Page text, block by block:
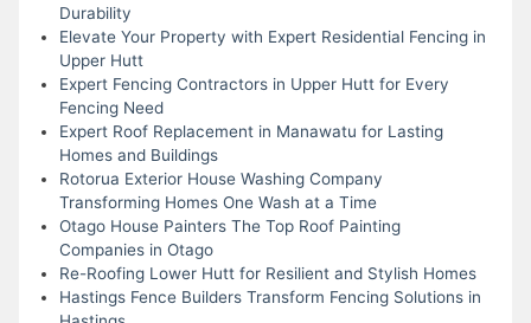
Durability
Elevate Your Property with Expert Residential Fencing in
Upper Hutt
Expert Fencing Contractors in Upper Hutt for Every
Fencing Need
Expert Roof Replacement in Manawatu for Lasting
Homes and Buildings
Rotorua Exterior House Washing Company
Transforming Homes One Wash at a Time
Otago House Painters The Top Roof Painting
Companies in Otago
Re-Roofing Lower Hutt for Resilient and Stylish Homes
Hastings Fence Builders Transform Fencing Solutions in